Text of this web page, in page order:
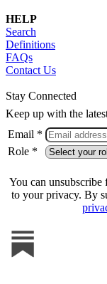
HELP
Search
Definitions
FAQs
Contact Us
Stay Connected
Keep up with the
Email *
Role *
You can unsubscribe
to your privacy. By